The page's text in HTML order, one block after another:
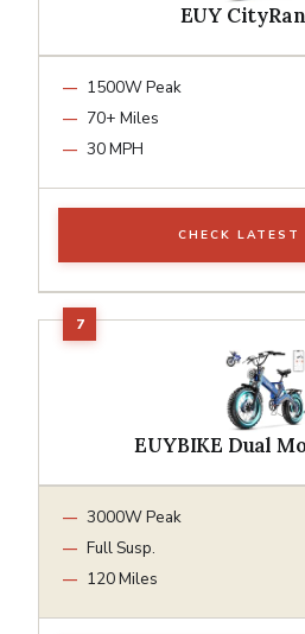
EUY
1500W Peak
70+ Miles
30 MPH
CHECK LATEST
EUYBIKE Dual
3000W Peak
Full Susp.
120 Miles